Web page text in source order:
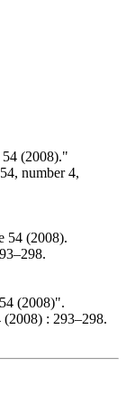
(2008)."
number 4,
54 (2008).
(2008)".
(2008) : 293–298.